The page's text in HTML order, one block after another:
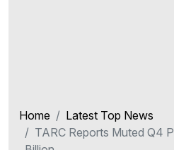
Home
Latest Top News
TARC Reports Muted Q4